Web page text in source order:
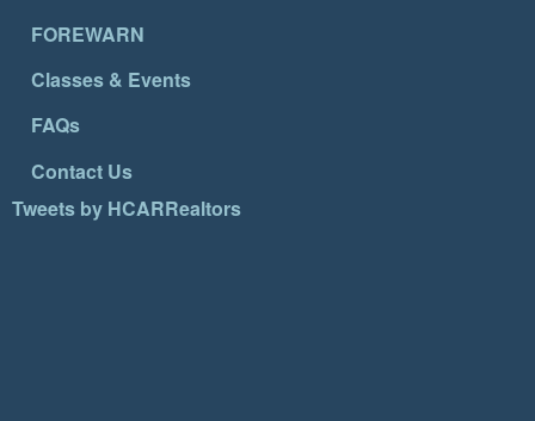
FOREWARN
Classes & Events
FAQs
Contact Us
Tweets by HCARRealtors